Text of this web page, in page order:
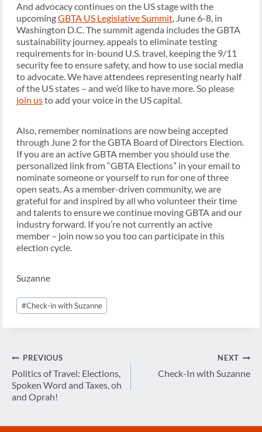
And advocacy continues on the US stage with the
upcomingGBTA US Legislative Summit, June 6-8, in
Washington D.C. The summit agenda includes the GBTA
sustainability journey, appeals to eliminate testing
requirements for in-bound U.S. travel, keeping the 9/11
security fee to ensure safety, and how to use social media
to advocate. We have attendees representing nearly half
of the US states – and we’d like to have more. So please
join usto add your voice in the US capital.
Also, remember nominations are now being accepted
through June 2 for the GBTA Board of Directors Election.
If you are an active GBTA member you should use the
personalized link from “GBTA Elections” in your email to
nominate someone or yourself to run for one of three
open seats. As a member-driven community, we are
grateful for and inspired by all who volunteer their time
and talents to ensure we continue moving GBTA and our
industry forward. If you’re not currently an active
member – join now so you too can participate in this
election cycle.
Suzanne
Post
Tags:
#Check-in with Suzanne
Post
navigation
PREVIOUS
Politics of Travel: Elections,
Spoken Word and Taxes, oh
and Oprah!
NEXT
Check-In with Suzanne